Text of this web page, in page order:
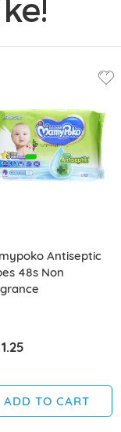
Antiseptic
48s Non
ADD TO CART